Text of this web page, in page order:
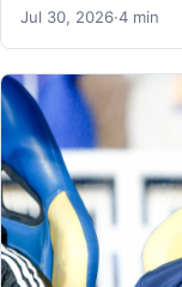
Jul 30, 2026·4 min